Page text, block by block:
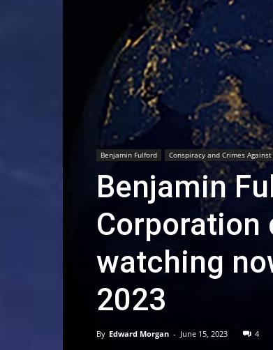
Benjamin Fulford Conspiracy and Crimes
Benjamin
Corporation
watching
2023
By Edward Morgan - June 15, 2023 4